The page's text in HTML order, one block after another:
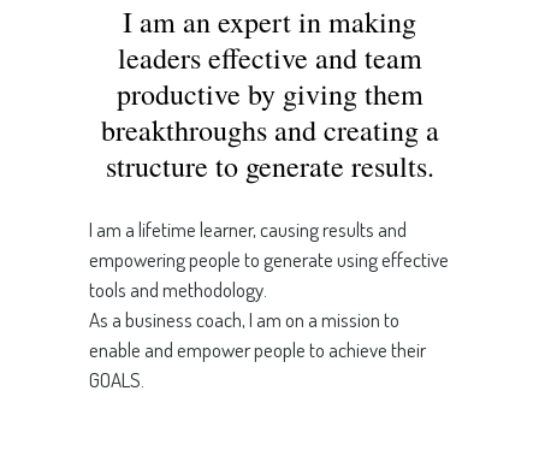
I am an expert in making
leaders effective and team
productive by giving them
breakthroughs and creating a
structure to generate results.
I am a lifetime learner, causing results and
empowering people to generate using effective
tools and methodology.
As a business coach, I am on a mission to
enable and empower people to achieve their
GOALS.